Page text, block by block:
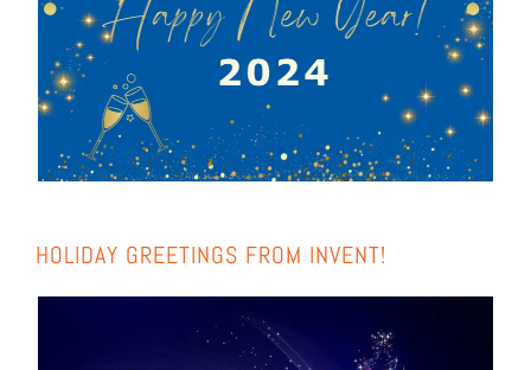
HOLI­DAY GREE­TINGS FROM INVENT!